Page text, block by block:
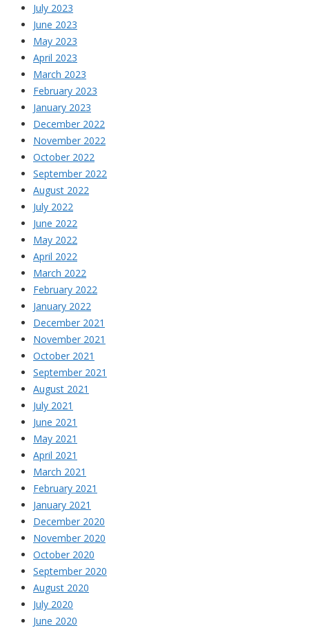
July 2023
June 2023
May 2023
April 2023
March 2023
February 2023
January 2023
December 2022
November 2022
October 2022
September 2022
August 2022
July 2022
June 2022
May 2022
April 2022
March 2022
February 2022
January 2022
December 2021
November 2021
October 2021
September 2021
August 2021
July 2021
June 2021
May 2021
April 2021
March 2021
February 2021
January 2021
December 2020
November 2020
October 2020
September 2020
August 2020
July 2020
June 2020